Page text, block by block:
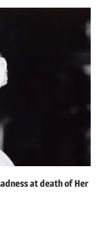
at death of Her